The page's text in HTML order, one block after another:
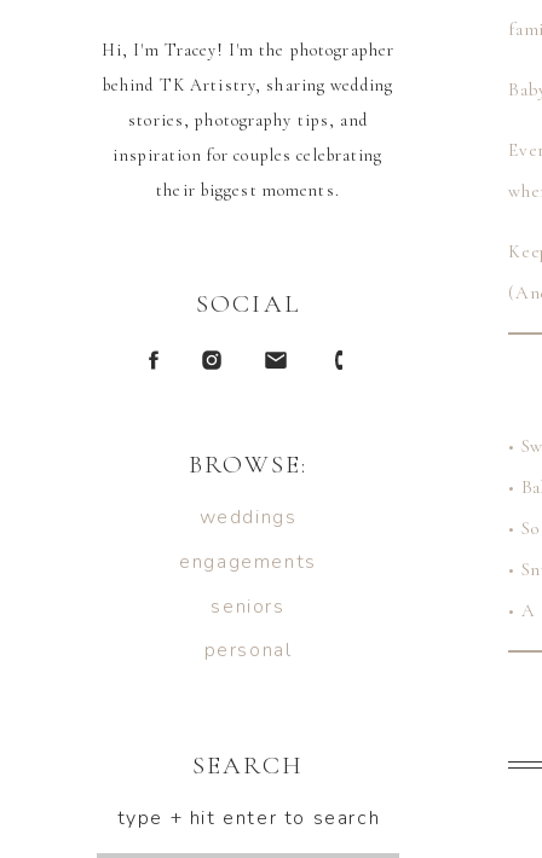
SEARCH
personal
seniors
engagements
weddings
BROWSE:
Hi, I'm Tracey! I'm the photographer
behind TK Artistry, sharing wedding
stories, photography tips, and
inspiration for couples celebrating
their biggest moments.
SOCIAL
type + hit enter to search
•
•
•
•
• A